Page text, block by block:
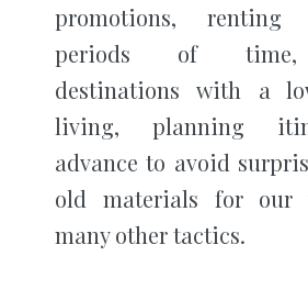
promotions,
periods of time,
destinations with a
living, planning
advance to avoid
old materials for our
many other tactics.